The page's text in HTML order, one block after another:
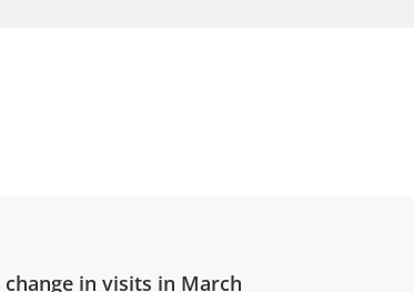
change in visits in March